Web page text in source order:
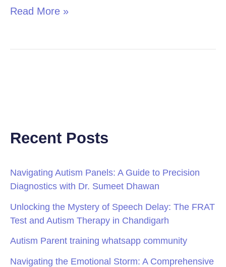
Read More »
Recent Posts
Navigating Autism Panels: A Guide to Precision
Diagnostics with Dr. Sumeet Dhawan
Unlocking the Mystery of Speech Delay: The FRAT
Test and Autism Therapy in Chandigarh
Autism Parent training whatsapp community
Navigating the Emotional Storm: A Comprehensive